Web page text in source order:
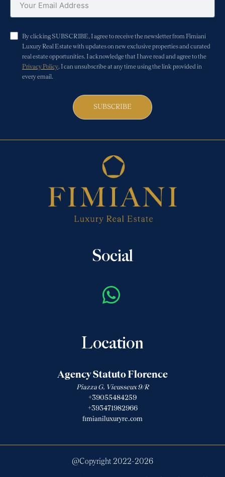
By clicking SUBSCRIBE, I agree to receive the newsletter from Fimiani
Luxury Real Estate with updates on new exclusive properties and curated
real estate opportunities. I acknowledge that I have read and agree to the
Privacy Policy. I can unsubscribe at any time using the link provided in
every email.
SUBSCRIBE
Social
Location
Agency Statuto Florence
Piazza G. Vieusseux 9/R
+39055484259
+393471982966
fimianiluxuryre.com
@Copyright 2022-2026